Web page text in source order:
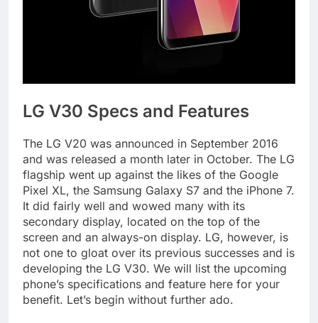
LG V30 Specs and Features
The LG V20 was announced in September 2016
and was released a month later in October. The LG
flagship went up against the likes of the Google
Pixel XL, the Samsung Galaxy S7 and the iPhone 7.
It did fairly well and wowed many with its
secondary display, located on the top of the
screen and an always-on display. LG, however, is
not one to gloat over its previous successes and is
developing the LG V30. We will list the upcoming
phone’s specifications and feature here for your
benefit. Let’s begin without further ado.